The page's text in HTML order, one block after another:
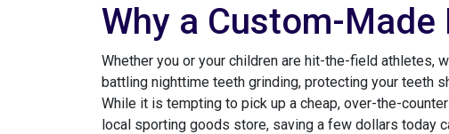
Why a Custom-
Whether you or your children are hit-the-field athletes,
battling nighttime teeth grinding, protecting your teeth
While it is tempting to pick up a cheap, over-the-
local sporting goods store, saving a few dollars today